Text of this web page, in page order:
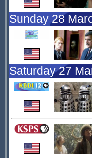
Sunday 28
Saturday 27